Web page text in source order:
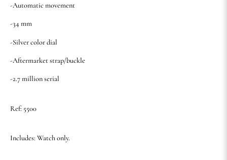
-Automatic movement
-34 mm
-Silver color dial
-Aftermarket strap/buckle
-2.7 million serial
Ref: 5500
Includes: Watch only.